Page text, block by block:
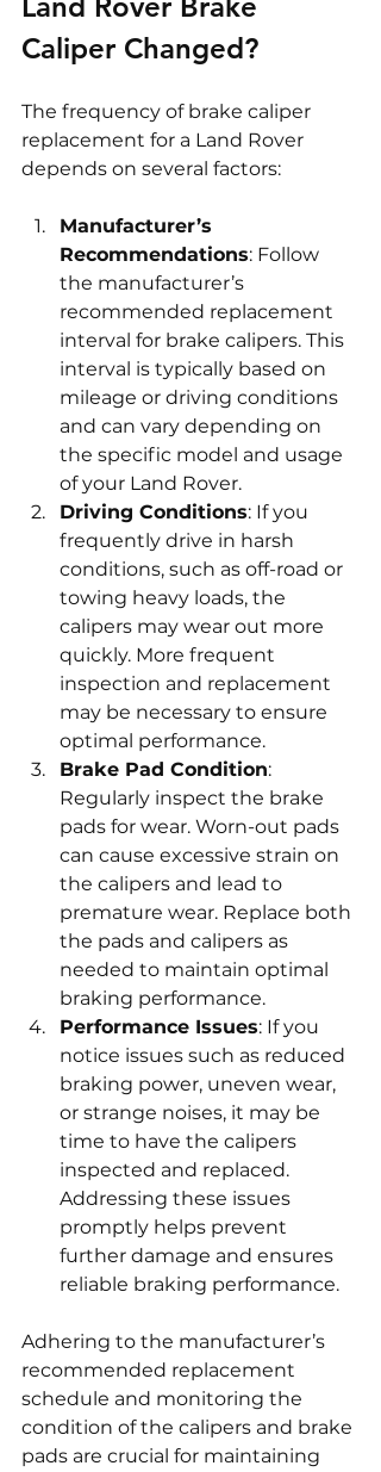
Land Rover Brake
Caliper Changed?
The frequency of brake caliper
replacement for a Land Rover
depends on several factors:
Manufacturer’s
Recommendations: Follow
the manufacturer’s
recommended replacement
interval for brake calipers. This
interval is typically based on
mileage or driving conditions
and can vary depending on
the specific model and usage
of your Land Rover.
Driving Conditions: If you
frequently drive in harsh
conditions, such as off-road or
towing heavy loads, the
calipers may wear out more
quickly. More frequent
inspection and replacement
may be necessary to ensure
optimal performance.
Brake Pad Condition:
Regularly inspect the brake
pads for wear. Worn-out pads
can cause excessive strain on
the calipers and lead to
premature wear. Replace both
the pads and calipers as
needed to maintain optimal
braking performance.
Performance Issues: If you
notice issues such as reduced
braking power, uneven wear,
or strange noises, it may be
time to have the calipers
inspected and replaced.
Addressing these issues
promptly helps prevent
further damage and ensures
reliable braking performance.
Adhering to the manufacturer’s
recommended replacement
schedule and monitoring the
condition of the calipers and brake
pads are crucial for maintaining